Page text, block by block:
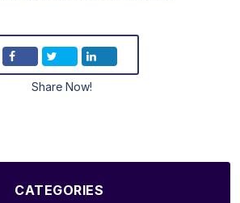
Share Now!
CATEGORIES